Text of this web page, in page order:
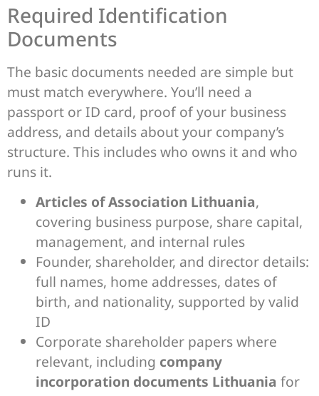
Required Identification
Documents
The basic documents needed are simple but
must match everywhere. You’ll need a
passport or ID card, proof of your business
address, and details about your company’s
structure. This includes who owns it and who
runs it.
Articles of Association Lithuania,
covering business purpose, share capital,
management, and internal rules
Founder, shareholder, and director details:
full names, home addresses, dates of
birth, and nationality, supported by valid
ID
Corporate shareholder papers where
relevant, including company
incorporation documents Lithuania for